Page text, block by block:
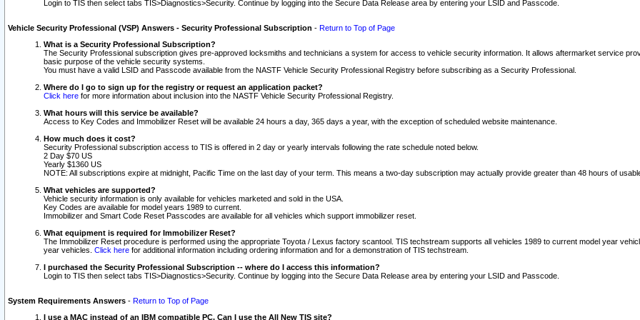
Login to TIS then select tabs TIS>Diagnostics>Security. Continue by logging into the Secure Data Release area by entering your LSID and Passcode.
Vehicle Security Professional (VSP) Answers - Security Professional Subscription - Return to Top of Page
What is a Security Professional Subscription?
The Security Professional subscription gives pre-approved locksmiths and technicians a system for access to vehicle security information. It allows aftermarket service
basic purpose of the vehicle security systems.
You must have a valid LSID and Passcode available from the NASTF Vehicle Security Professional Registry before subscribing as a Security Professional.
Where do I go to sign up for the registry or request an application packet?
Click here for more information about inclusion into the NASTF Vehicle Security Professional Registry.
What hours will this service be available?
Access to Key Codes and Immobilizer Reset will be available 24 hours a day, 365 days a year, with the exception of scheduled website maintenance.
How much does it cost?
Security Professional subscription access to TIS is offered in 2 day or yearly intervals following the rate schedule noted below.
2 Day $70 US
Yearly $1360 US
NOTE: All subscriptions expire at midnight, Pacific Time on the last day of your term. This means a two-day subscription may actually provide greater than 48 hours of
What vehicles are supported?
Vehicle security information is only available for vehicles marketed and sold in the USA.
Key Codes are available for model years 1989 to current.
Immobilizer and Smart Code Reset Passcodes are available for all vehicles which support immobilizer reset.
What equipment is required for Immobilizer Reset?
The Immobilizer Reset procedure is performed using the appropriate Toyota / Lexus factory scantool. TIS techstream supports all vehicles 1989 to current model year
year vehicles. Click here for additional information including ordering information and for a demonstration of TIS techstream.
I purchased the Security Professional Subscription -- where do I access this information?
Login to TIS then select tabs TIS>Diagnostics>Security. Continue by logging into the Secure Data Release area by entering your LSID and Passcode.
System Requirements Answers - Return to Top of Page
I use a MAC instead of an IBM compatible PC. Can I use the All New TIS site?